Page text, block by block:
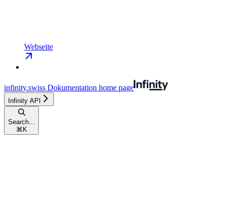
Webseite
infinity.swiss Dokumentation home page
Infinity API
Search...
⌘ K